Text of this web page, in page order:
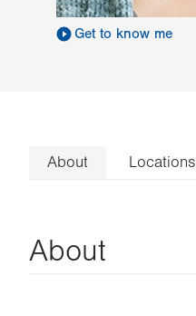
Get to know me
About Locations
About